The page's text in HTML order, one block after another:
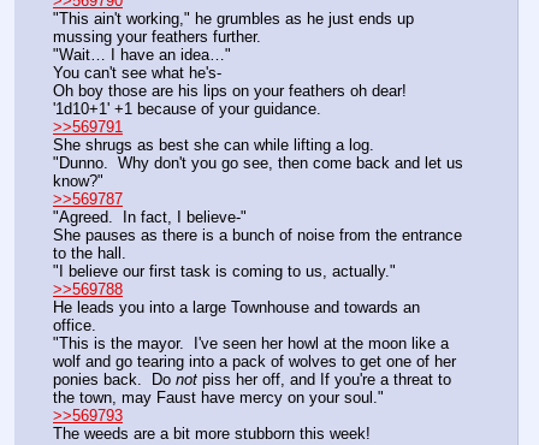
"This ain't working," he grumbles as he just ends up
mussing your feathers further.
"Wait… I have an idea…"
You can't see what he's-
Oh boy those are his lips on your feathers oh dear!
'1d10+1' +1 because of your guidance.
>>569791
She shrugs as best she can while lifting a log.
"Dunno.  Why don't you go see, then come back and let us
know?"
>>569787
"Agreed.  In fact, I believe-"
She pauses as there is a bunch of noise from the entrance
to the hall.
"I believe our first task is coming to us, actually."
>>569788
He leads you into a large Townhouse and towards an
office.
"This is the mayor.  I've seen her howl at the moon like a
wolf and go tearing into a pack of wolves to get one of her
ponies back.  Do not piss her off, and If you're a threat to
the town, may Faust have mercy on your soul."
>>569793
The weeds are a bit more stubborn this week!